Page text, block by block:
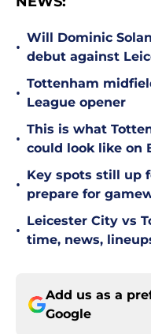
•
Will Dominic
debut against
•
Tottenham
League opener
•
This is what
could look like on
•
Key spots still up
prepare for
•
Leicester City vs
time, news,
Add us as a
Google